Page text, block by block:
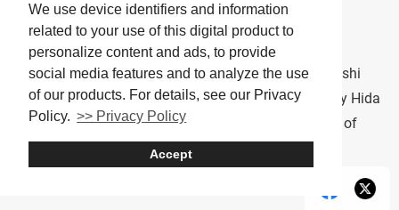
We use device identifiers and information
related to your use of this digital product to
personalize content and ads, to provide
social media features and to analyze the use
of our products. For details, see our Privacy
Policy. >> Privacy Policy
Accept
Try local crafts
Some towns offer workshops for making pottery, washi
paper, or traditional sweets. In Takayama, you can try Hida
wood carving, while in Echizen, you can learn the art of
Japanese papermaking.